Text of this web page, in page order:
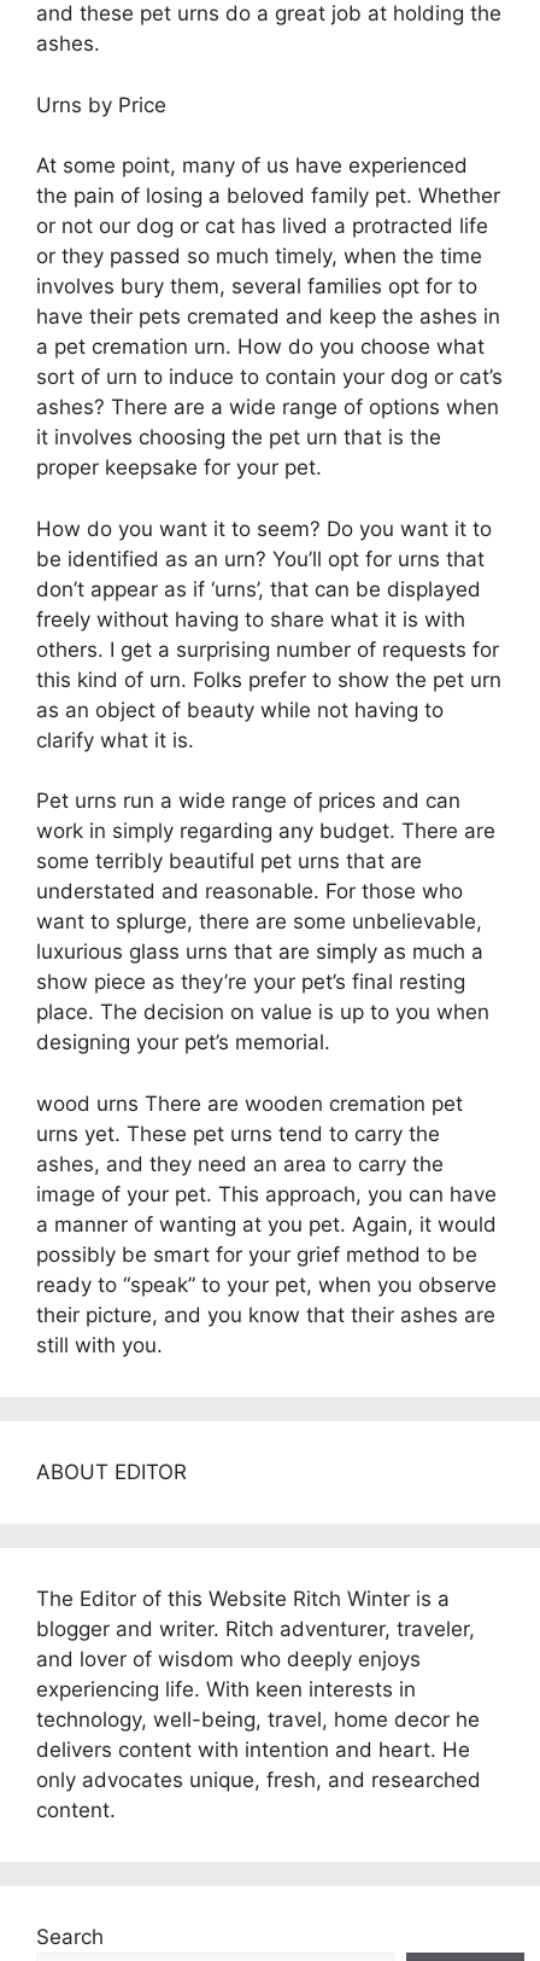
and these pet urns do a great job at holding the
ashes.
Urns by Price
At some point, many of us have experienced
the pain of losing a beloved family pet. Whether
or not our dog or cat has lived a protracted life
or they passed so much timely, when the time
involves bury them, several families opt for to
have their pets cremated and keep the ashes in
a pet cremation urn. How do you choose what
sort of urn to induce to contain your dog or cat’s
ashes? There are a wide range of options when
it involves choosing the pet urn that is the
proper keepsake for your pet.
How do you want it to seem? Do you want it to
be identified as an urn? You’ll opt for urns that
don’t appear as if ‘urns’, that can be displayed
freely without having to share what it is with
others. I get a surprising number of requests for
this kind of urn. Folks prefer to show the pet urn
as an object of beauty while not having to
clarify what it is.
Pet urns run a wide range of prices and can
work in simply regarding any budget. There are
some terribly beautiful pet urns that are
understated and reasonable. For those who
want to splurge, there are some unbelievable,
luxurious glass urns that are simply as much a
show piece as they’re your pet’s final resting
place. The decision on value is up to you when
designing your pet’s memorial.
wood urns There are wooden cremation pet
urns yet. These pet urns tend to carry the
ashes, and they need an area to carry the
image of your pet. This approach, you can have
a manner of wanting at you pet. Again, it would
possibly be smart for your grief method to be
ready to “speak” to your pet, when you observe
their picture, and you know that their ashes are
still with you.
ABOUT EDITOR
The Editor of this Website Ritch Winter is a
blogger and writer. Ritch adventurer, traveler,
and lover of wisdom who deeply enjoys
experiencing life. With keen interests in
technology, well-being, travel, home decor he
delivers content with intention and heart. He
only advocates unique, fresh, and researched
content.
Search